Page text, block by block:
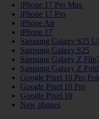
iPhone 17 Pro Max
iPhone 17 Pro
iPhone Air
iPhone 17
Samsung Galaxy S25
Samsung Galaxy S25
Samsung Galaxy Z
Samsung Galaxy Z
Google Pixel 10 Pro
Google Pixel 10 Pro
Google Pixel 10
New phones